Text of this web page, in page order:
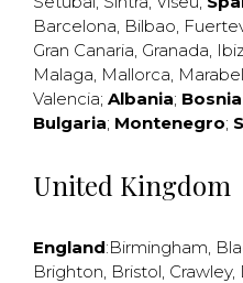
Barcelona, Bilbao,
Gran Canaria, Granada,
Malaga, Mallorca,
Valencia; Albania;
Bulgaria; Montenegro;
United Kingdom
England:Birmingham,
Brighton, Bristol, Crawley,